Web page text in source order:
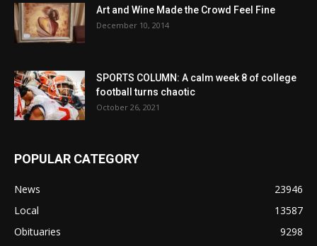
Art and Wine Made the Crowd Feel Fine
December 10, 2014
SPORTS COLUMN: A calm week 8 of college
football turns chaotic
October 26, 2021
POPULAR CATEGORY
News
23946
Local
13587
Obituaries
9298